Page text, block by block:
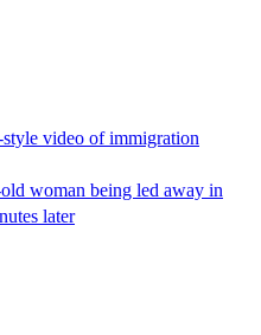
style video of immigration
woman being led away in
later